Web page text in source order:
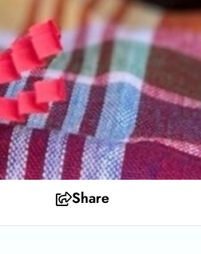
Share